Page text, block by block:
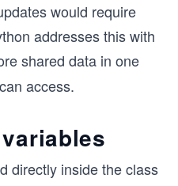
would require
addresses this with
shared data in one
access.
directly inside the class